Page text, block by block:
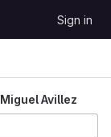
Sign in
Miguel Avillez